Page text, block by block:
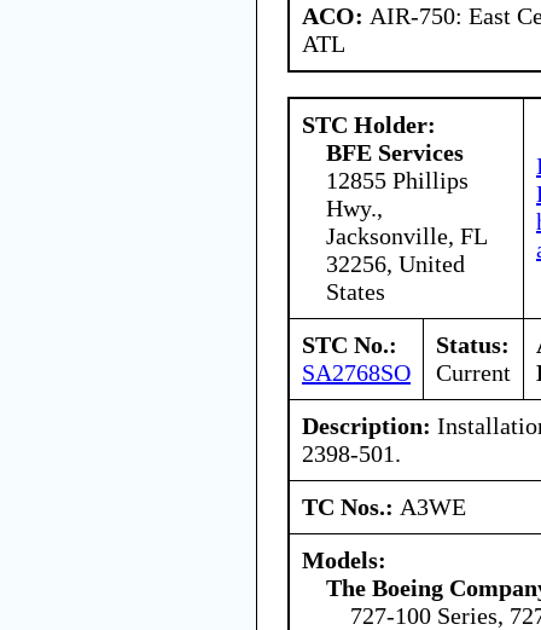
ACO: AIR-750: East
ATL
STC Holder:
BFE Services
12855 Phillips
Hwy.,
Jacksonville, FL
32256, United
States
STC No.:
SA2768SO
Status:
Current
Description:
2398-501.
TC Nos.: A3WE
Models:
The Boeing
727-100 Series,